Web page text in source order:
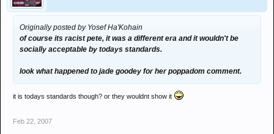
Originally posted by Yosef Ha'Kohain
of course its racist pete, it was a different era and it wouldn't be
socially acceptable by todays standards.
look what happened to jade goodey for her poppadom comment.
it is todays standards though? or they wouldnt show it
Feb 22, 2007